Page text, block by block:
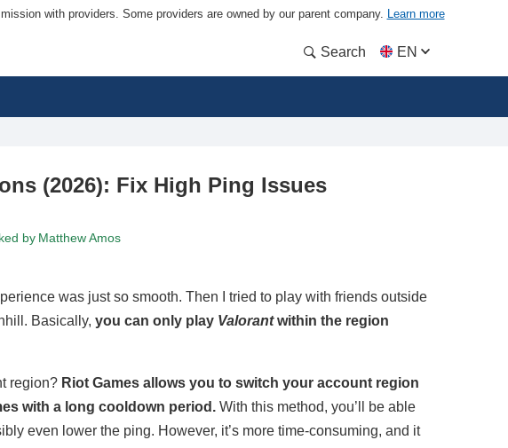
with providers. Some providers are owned by our parent company. Learn more
Search EN
(2026): Fix High Ping Issues
by Matthew Amos
was just so smooth. Then I tried to play with friends outside
Basically, you can only play Valorantwithin the region
region? Riot Games allows you to switch your account region
with a long cooldown period. With this method, you’ll be able
even lower the ping. However, it’s more time-consuming, and it